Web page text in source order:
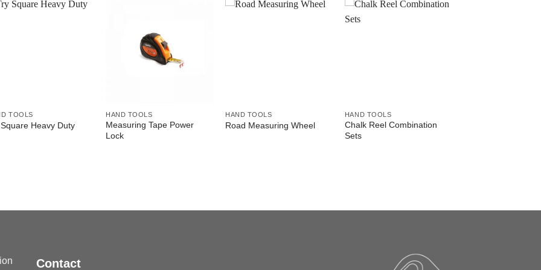
TOOLS
Heavy Duty
HAND TOOLS
Measuring Tape Power
Lock
HAND TOOLS
Road Measuring Wheel
HAND TOOLS
Chalk Reel Combination
Sets
Contact